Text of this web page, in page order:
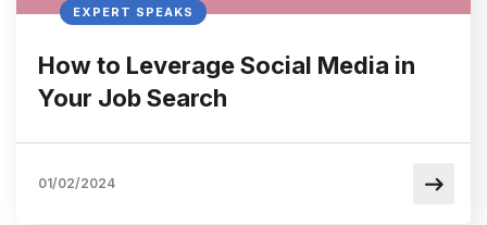
EXPERT SPEAKS
How to Leverage Social Media in
Your Job Search
01/02/2024